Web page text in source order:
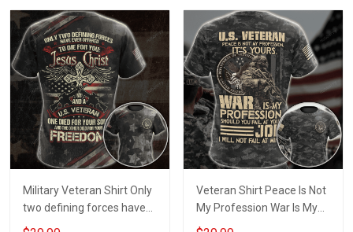
Sweatshirt Polo
Military Veteran Shirt Only
two defining forces have
offered to die for you -
Veteran Shirt Peace Is Not
My Profession War Is My
Profession I Will Not Fail At